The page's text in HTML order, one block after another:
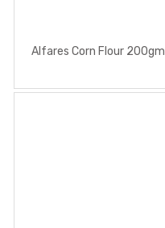
Alfares Corn Flour 200gm